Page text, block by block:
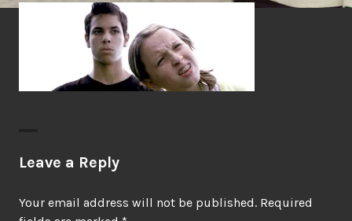
Leave a Reply
Your email address will not be published. Required